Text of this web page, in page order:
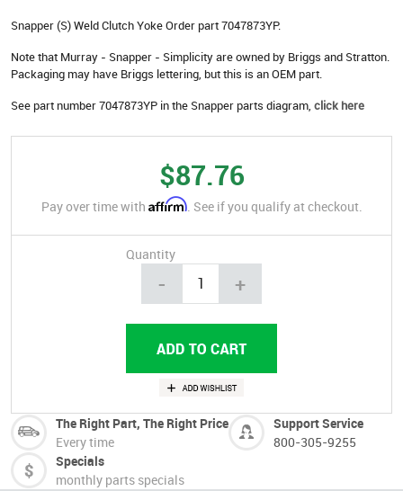
Snapper (S) Weld Clutch Yoke Order part 7047873YP.
Note that Murray - Snapper - Simplicity are owned by Briggs and Stratton.
Packaging may have Briggs lettering, but this is an OEM part.
See part number 7047873YP in the Snapper parts diagram, click here
$87.76
Pay over time with Affirm. See if you qualify at checkout.
Quantity
- +
The Right Part, The Right Price
Every time
Support Service
800-305-9255
Specials
monthly parts specials